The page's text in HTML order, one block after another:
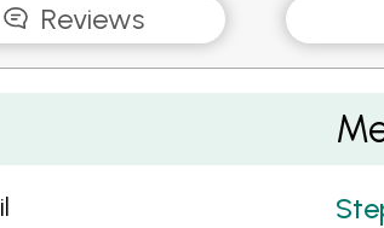
Reviews